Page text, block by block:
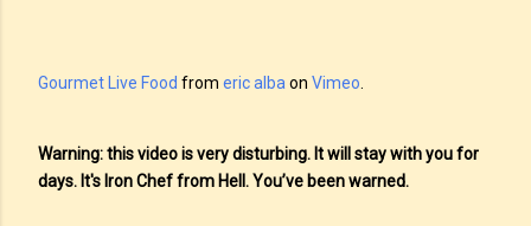
Gourmet Live Food from eric alba on Vimeo
Warning: this video is very disturbing. It will stay with you for
days. It's Iron Chef from Hell. You’ve been warned.